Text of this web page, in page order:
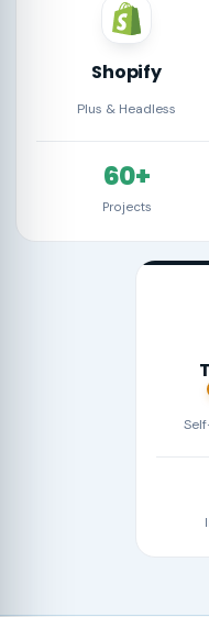
Shopify
Plus & Headless
60+
Projects